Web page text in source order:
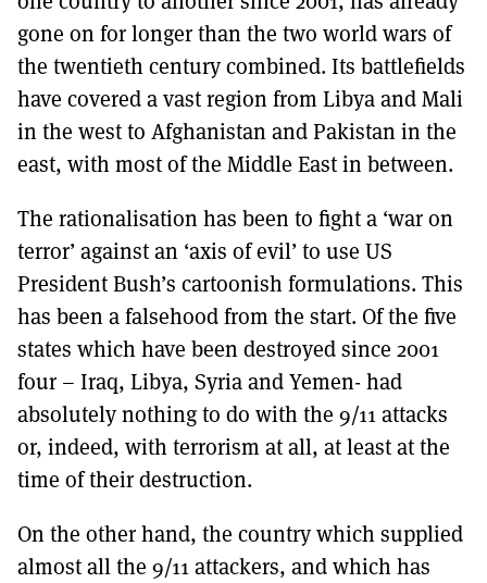
TO GET A LINK TO THE LATEST ISSUE.
DONT SHOW THIS AGAIN UNTIL I HAVE READ ANOTHER 3 ARTICLES.
gone on for longer than the two world wars of
the twentieth century combined. Its battlefields
have covered a vast region from Libya and Mali
in the west to Afghanistan and Pakistan in the
east, with most of the Middle East in between.
The rationalisation has been to fight a ‘war on
terror’ against an ‘axis of evil’ to use US
President Bush’s cartoonish formulations. This
has been a falsehood from the start. Of the five
states which have been destroyed since 2001
four – Iraq, Libya, Syria and Yemen- had
absolutely nothing to do with the 9/11 attacks
or, indeed, with terrorism at all, at least at the
time of their destruction.
On the other hand, the country which supplied
almost all the 9/11 attackers, and which has